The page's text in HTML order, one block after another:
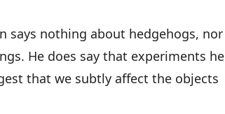
says nothing about hedgehogs, nor
He does say that experiments he
that we subtly affect the objects